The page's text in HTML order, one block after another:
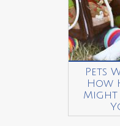
Pets
How
Might